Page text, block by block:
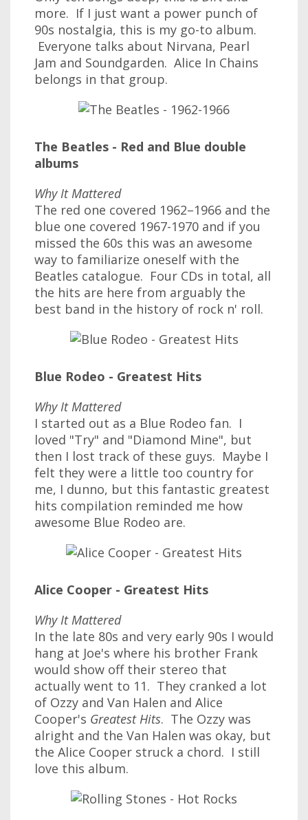
more. If I just want a power punch of
90s nostalgia, this is my go-to album.
Everyone talks about Nirvana, Pearl
Jam and Soundgarden. Alice In Chains
belongs in that group.
The Beatles - Red and Blue double
albums
Why It Mattered
The red one covered 1962–1966 and the
blue one covered 1967-1970 and if you
missed the 60s this was an awesome
way to familiarize oneself with the
Beatles catalogue. Four CDs in total, all
the hits are here from arguably the
best band in the history of rock n' roll.
Blue Rodeo - Greatest Hits
Why It Mattered
I started out as a Blue Rodeo fan. I
loved "Try" and "Diamond Mine", but
then I lost track of these guys. Maybe I
felt they were a little too country for
me, I dunno, but this fantastic greatest
hits compilation reminded me how
awesome Blue Rodeo are.
Alice Cooper - Greatest Hits
Why It Mattered
In the late 80s and very early 90s I would
hang at Joe's where his brother Frank
would show off their stereo that
actually went to 11. They cranked a lot
of Ozzy and Van Halen and Alice
Cooper's Greatest Hits. The Ozzy was
alright and the Van Halen was okay, but
the Alice Cooper struck a chord. I still
love this album.